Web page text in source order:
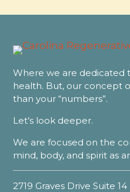
Where we are dedicated
health. But, our concept
than your “numbers”.
Let’s look deeper.
We are focused on the
mind, body, and spirit as
2719 Graves Drive Suite 14